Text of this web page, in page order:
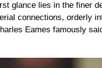
glance lies in the finer
connections, orderly
Eames famously